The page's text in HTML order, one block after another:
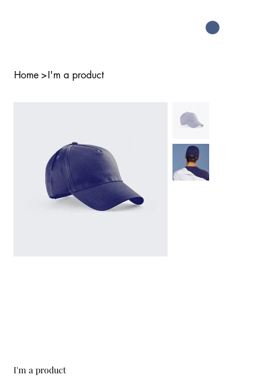
Home >I'm a product
I'm a product